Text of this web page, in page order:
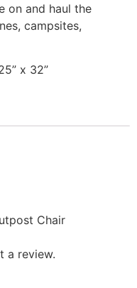
on and haul the
campsites,
x 32”
Chair
a review.